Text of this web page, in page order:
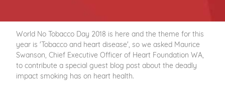
World No Tobacco Day 2018 is here and the theme for this
year is 'Tobacco and heart disease', so we asked Maurice
Swanson, Chief Executive Officer of Heart Foundation WA,
to contribute a special guest blog post about the deadly
impact smoking has on heart health.